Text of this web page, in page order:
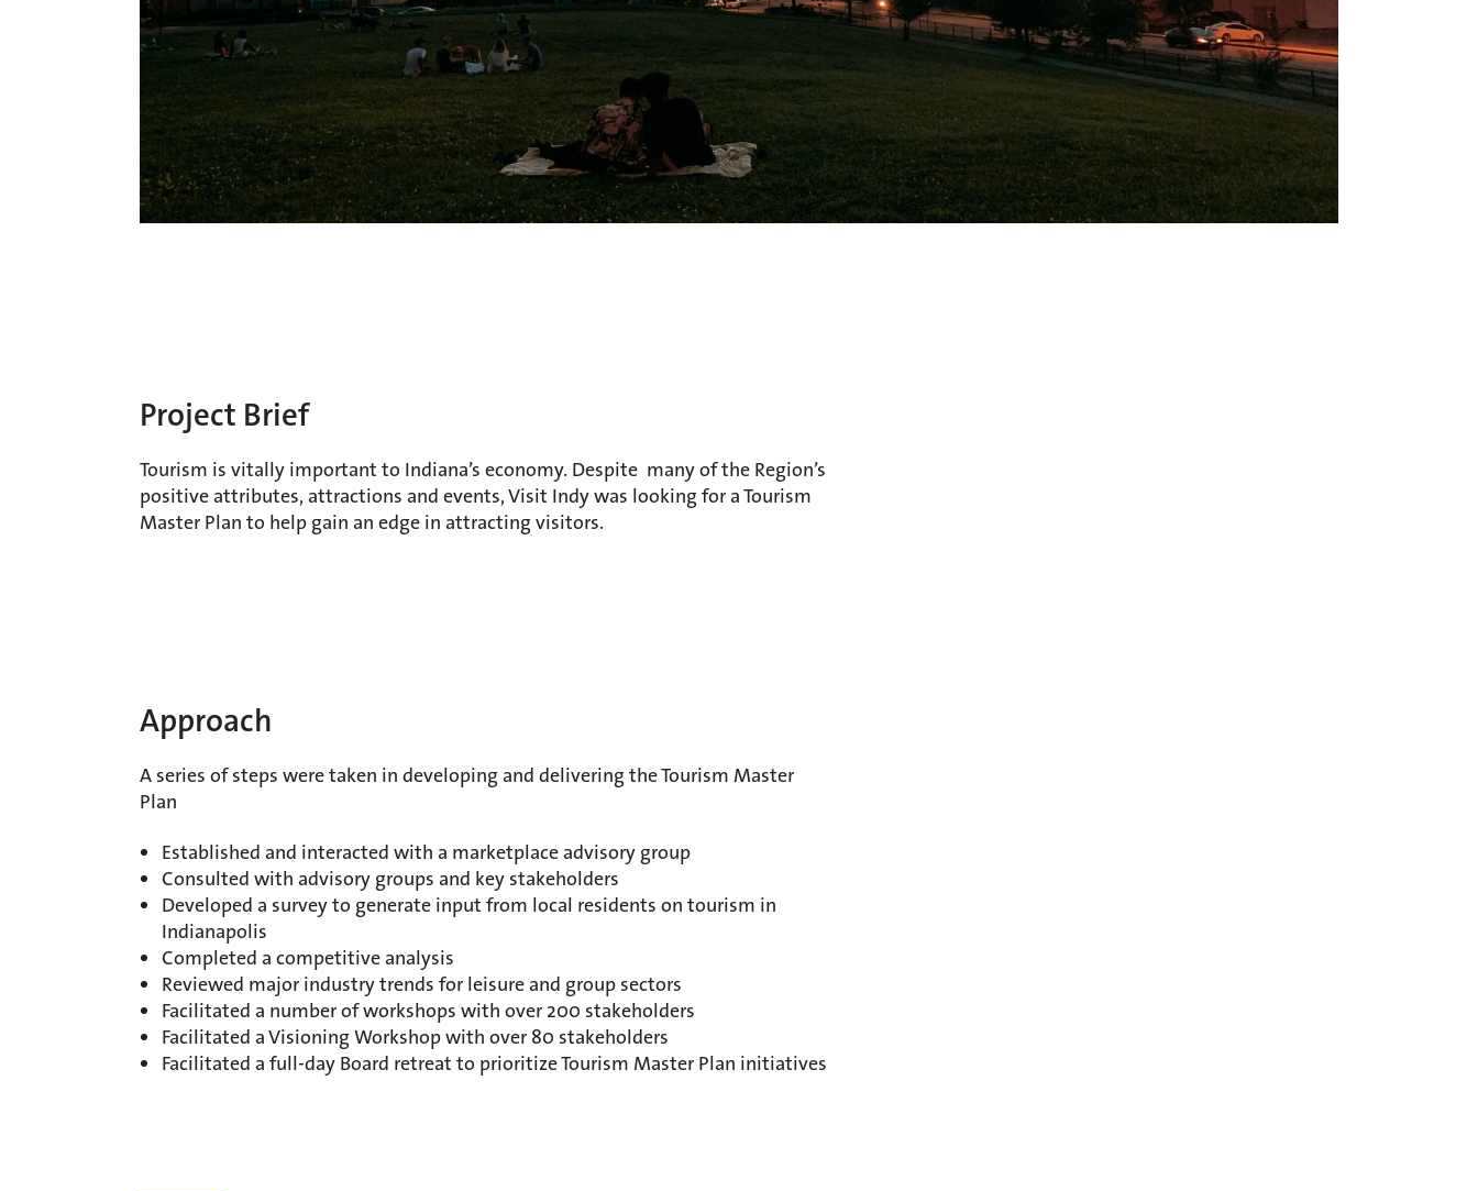
Project Brief
Tourism is vitally important to Indiana’s economy. Despite many of the Region’s
positive attributes, attractions and events, Visit Indy was looking for a Tourism
Master Plan to help gain an edge in attracting visitors.
Approach
A series of steps were taken in developing and delivering the Tourism Master
Plan
Established and interacted with a marketplace advisory group
Consulted with advisory groups and key stakeholders
Developed a survey to generate input from local residents on tourism in
Indianapolis
Completed a competitive analysis
Reviewed major industry trends for leisure and group sectors
Facilitated a number of workshops with over 200 stakeholders
Facilitated a Visioning Workshop with over 80 stakeholders
Facilitated a full-day Board retreat to prioritize Tourism Master Plan initiatives